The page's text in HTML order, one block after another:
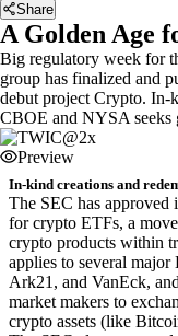
Share
A Golden Age
Big regulatory week for
group has finalized and
debut project Crypto.
CBOE and NYSA seeks
Preview
In-kind creations and
The SEC has approved
for crypto ETFs, a
crypto products within
applies to several
Ark21, and VanEck,
market makers to
crypto assets (like